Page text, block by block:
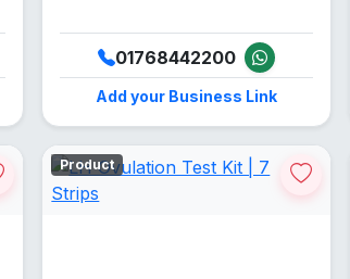
01768442200
Add your Business Link
Product